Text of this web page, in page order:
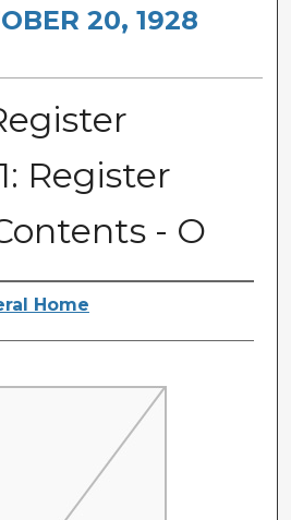
20, 1928
Register
- O
Home